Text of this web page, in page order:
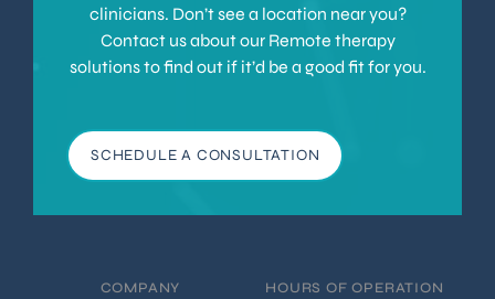
clinicians. Don’t see a location near you?
Contact us about our Remote therapy
solutions to find out if it’d be a good fit for you.
SCHEDULE A CONSULTATION
COMPANY HOURS OF OPERATION